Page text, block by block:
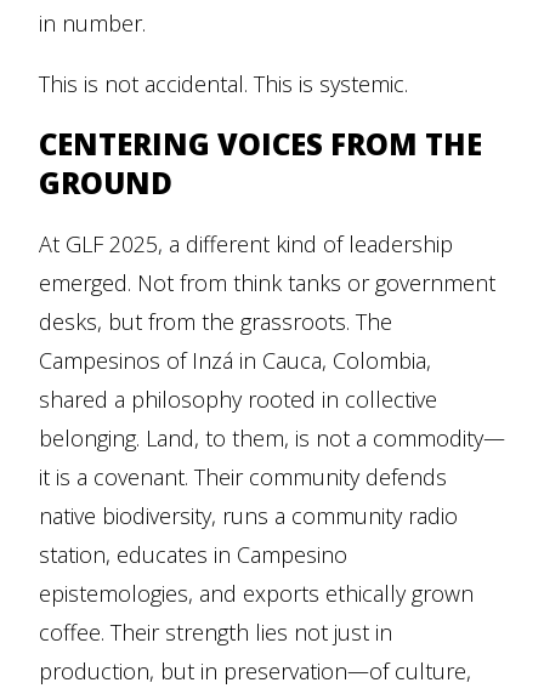
in number.
This is not accidental. This is systemic.
CENTERING VOICES FROM THE
GROUND
At GLF 2025, a different kind of leadership
emerged. Not from think tanks or government
desks, but from the grassroots. The
Campesinos of Inzá in Cauca, Colombia,
shared a philosophy rooted in collective
belonging. Land, to them, is not a commodity—
it is a covenant. Their community defends
native biodiversity, runs a community radio
station, educates in Campesino
epistemologies, and exports ethically grown
coffee. Their strength lies not just in
production, but in preservation—of culture,